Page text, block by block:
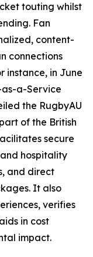
touting whilst
Fan
content-
connections
instance, in June
a-Service
the RugbyAU
of the British
secure
hospitality
and direct
It also
verifies
in cost
impact.